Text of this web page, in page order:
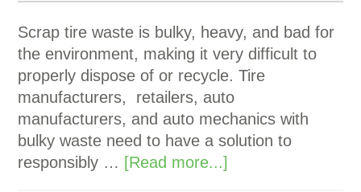
Scrap tire waste is bulky, heavy, and bad for
the environment, making it very difficult to
properly dispose of or recycle. Tire
manufacturers, retailers, auto
manufacturers, and auto mechanics with
bulky waste need to have a solution to
responsibly … [Read more...]